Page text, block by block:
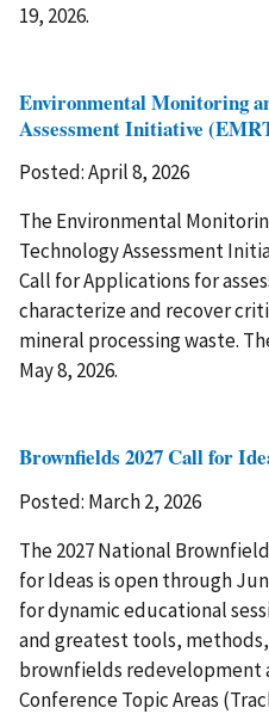
19, 2026.
Environmental Monitoring
Assessment Initiative
Posted: April 8, 2026
The Environmental
Technology Assessment
Call for Applications for
characterize and recover
mineral processing waste.
May 8, 2026.
Brownfields 2027 Call for
Posted: March 2, 2026
The 2027 National
for Ideas is open through
for dynamic educational
and greatest tools,
brownfields redevelopment
Conference Topic Areas